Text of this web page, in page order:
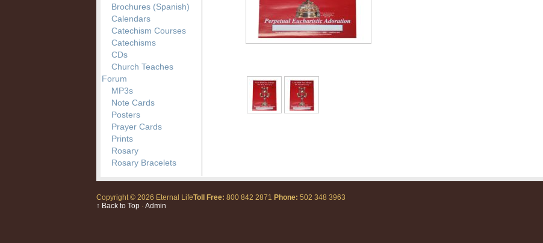
Brochures (Spanish)
Calendars
Catechism Courses
Catechisms
CDs
Church Teaches
Forum
MP3s
Note Cards
Posters
Prayer Cards
Prints
Rosary
Rosary Bracelets
Copyright © 2026 Eternal LifeToll Free: 800 842 2871 Phone: 502 348 3963
↑ Back to Top · Admin